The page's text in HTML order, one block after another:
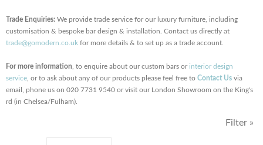
Trade Enquiries: We provide trade service for our luxury furniture, including
customisation & bespoke bar design & installation. Contact us directly at
trade@gomodern.co.uk for more details & to set up as a trade account.
For more information , to enquire about our custom bars or interior design
service , or to ask about any of our products please feel free to Contact Us via
email, phone us on 020 7731 9540 or visit our London Showroom on the King's
rd (in Chelsea/Fulham).
Filter »